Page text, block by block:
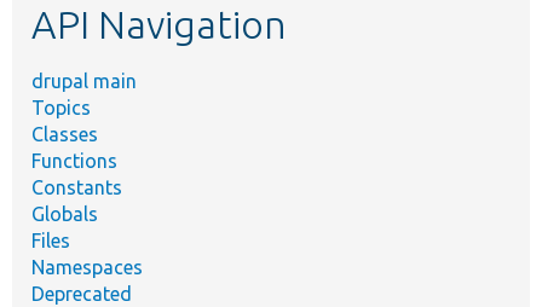
API Navigation
drupal main
Topics
Classes
Functions
Constants
Globals
Files
Namespaces
Deprecated